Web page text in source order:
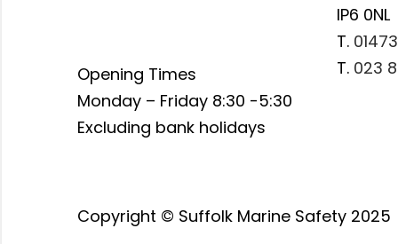
Opening Times
Monday – Friday 8:30 -5:30
Excluding bank holidays
IP6 0NL
T.
T. 023
Copyright © Suffolk Marine Safety 2025